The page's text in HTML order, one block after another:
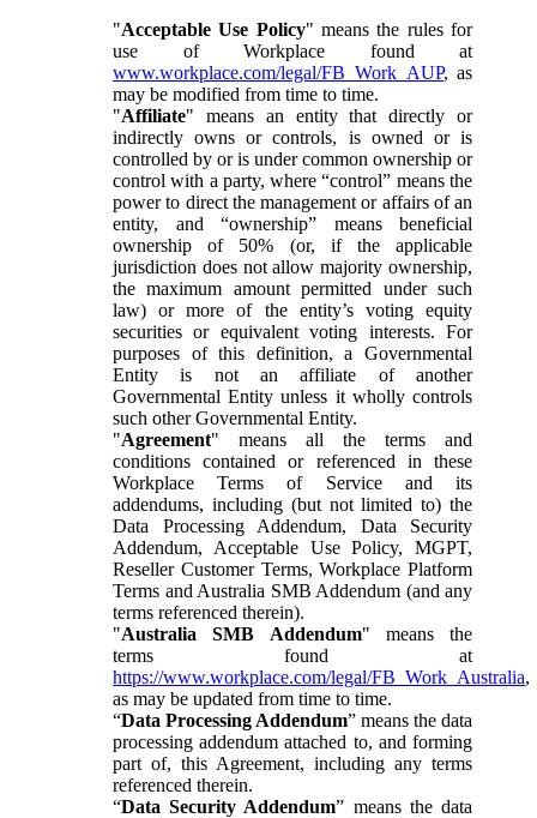
"Acceptable Use Policy" means the rules for
use of Workplace found at
www.workplace.com/legal/FB_Work_AUP, as
may be modified from time to time.
"Affiliate" means an entity that directly or
indirectly owns or controls, is owned or is
controlled by or is under common ownership or
control with a party, where “control” means the
power to direct the management or affairs of an
entity, and “ownership” means beneficial
ownership of 50% (or, if the applicable
jurisdiction does not allow majority ownership,
the maximum amount permitted under such
law) or more of the entity’s voting equity
securities or equivalent voting interests. For
purposes of this definition, a Governmental
Entity is not an affiliate of another
Governmental Entity unless it wholly controls
such other Governmental Entity.
"Agreement" means all the terms and
conditions contained or referenced in these
Workplace Terms of Service and its
addendums, including (but not limited to) the
Data Processing Addendum, Data Security
Addendum, Acceptable Use Policy, MGPT,
Reseller Customer Terms, Workplace Platform
Terms and Australia SMB Addendum (and any
terms referenced therein).
"Australia SMB Addendum" means the
terms found at
https://www.workplace.com/legal/FB_Work_Australia,
as may be updated from time to time.
“Data Processing Addendum” means the data
processing addendum attached to, and forming
part of, this Agreement, including any terms
referenced therein.
“Data Security Addendum” means the data